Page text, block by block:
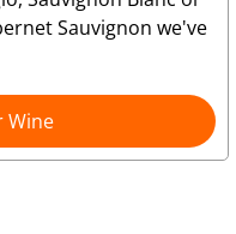
Sauvignon we've
Wine